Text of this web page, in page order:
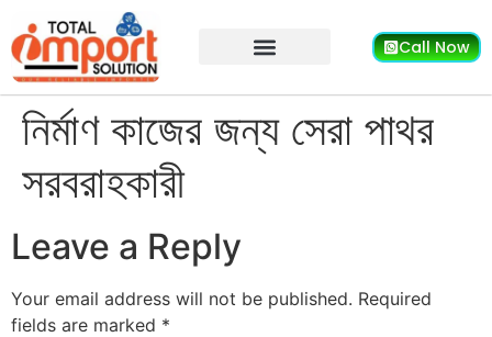
Call Now
নির্মাণ কাজের জন্য সেরা পাথর
সরবরাহকারী
Leave a Reply
Your email address will not be published. Required
fields are marked *